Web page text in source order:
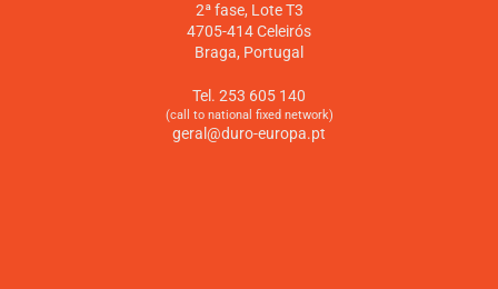
2ª fase, Lote T3
4705-414 Celeirós
Braga, Portugal
Tel. 253 605 140
(call to national fixed network)
geral@duro-europa.pt